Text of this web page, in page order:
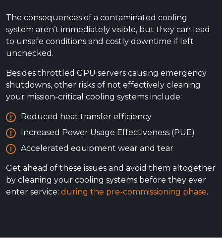
The consequences of a contaminated cooling
system aren’t immediately visible, but they can lead
to unsafe conditions and costly downtime if left
unchecked.
Besides throttled GPU servers causing emergency
shutdowns, other risks of not effectively cleaning
your mission-critical cooling systems include:
Reduced heat transfer efficiency
Increased Power Usage Effectiveness (PUE)
Accelerated equipment wear and tear
Get ahead of these issues and avoid them altogether
by cleaning your cooling systems before they ever
enter service: during the pre-commissioning phase.